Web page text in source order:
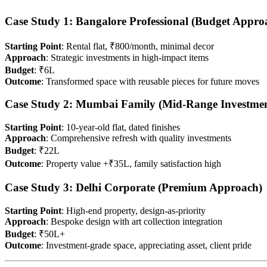
Case Study 1: Bangalore Professional (Budget
Starting Point: Rental flat, ₹800/month, minimal decor
Approach: Strategic investments in high-impact items
Budget: ₹6L
Outcome: Transformed space with reusable pieces for future moves
Case Study 2: Mumbai Family (Mid-Range
Starting Point: 10-year-old flat, dated finishes
Approach: Comprehensive refresh with quality investments
Budget: ₹22L
Outcome: Property value +₹35L, family satisfaction high
Case Study 3: Delhi Corporate (Premium Approach)
Starting Point: High-end property, design-as-priority
Approach: Bespoke design with art collection integration
Budget: ₹50L+
Outcome: Investment-grade space, appreciating asset, client pride